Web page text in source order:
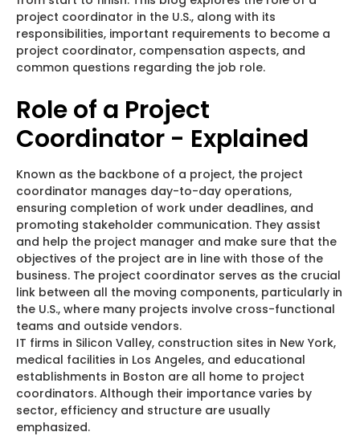
project coordinator in the U.S., along with its
responsibilities, important requirements to become a
project coordinator, compensation aspects, and
common questions regarding the job role.
Role of a Project
Coordinator - Explained
Known as the backbone of a project, the project
coordinator manages day-to-day operations,
ensuring completion of work under deadlines, and
promoting stakeholder communication. They assist
and help the project manager and make sure that the
objectives of the project are in line with those of the
business. The project coordinator serves as the crucial
link between all the moving components, particularly in
the U.S., where many projects involve cross-functional
teams and outside vendors.
IT firms in Silicon Valley, construction sites in New York,
medical facilities in Los Angeles, and educational
establishments in Boston are all home to project
coordinators. Although their importance varies by
sector, efficiency and structure are usually
emphasized.